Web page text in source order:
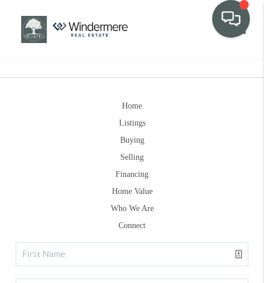
Home
Listings
Buying
Selling
Financing
Home Value
Who We Are
Connect